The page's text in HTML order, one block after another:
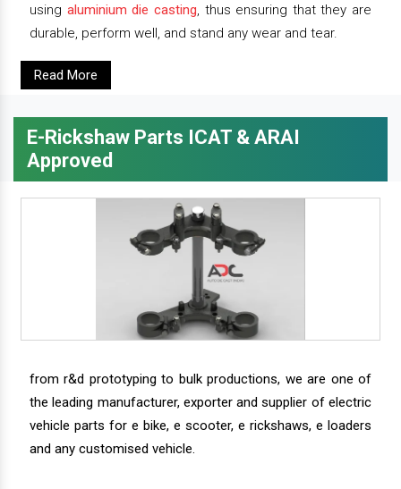
using aluminium die casting, thus ensuring that they are
durable, perform well, and stand any wear and tear.
Read More
E-Rickshaw Parts ICAT & ARAI
Approved
from r&d prototyping to bulk productions, we are one of
the leading manufacturer, exporter and supplier of electric
vehicle parts for e bike, e scooter, e rickshaws, e loaders
and any customised vehicle.